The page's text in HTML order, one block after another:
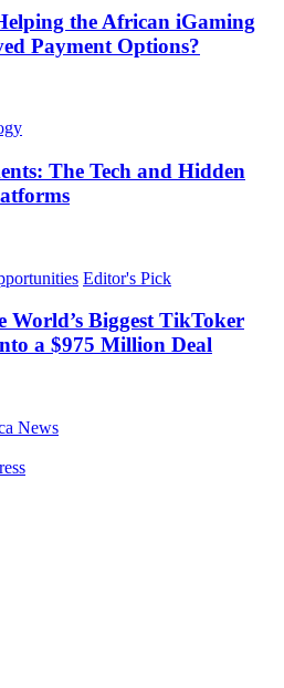
the African iGaming
Payment Options?
The Tech and Hidden
Editor's Pick
Biggest TikToker
a $975 Million Deal
News